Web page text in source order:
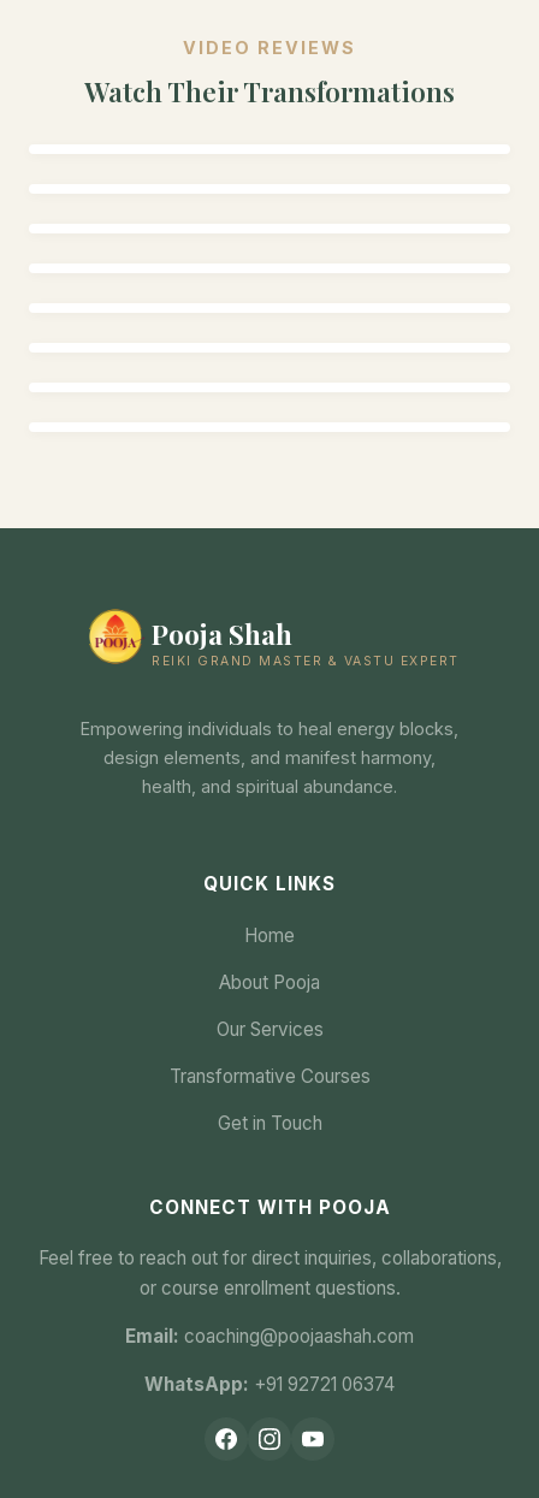
VIDEO REVIEWS
Watch Their Transformations
Pooja Shah
REIKI GRAND MASTER & VASTU EXPERT
Empowering individuals to heal energy blocks,
design elements, and manifest harmony,
health, and spiritual abundance.
QUICK LINKS
Home
About Pooja
Our Services
Transformative Courses
Get in Touch
CONNECT WITH POOJA
Feel free to reach out for direct inquiries, collaborations,
or course enrollment questions.
Email: coaching@poojaashah.com
WhatsApp: +91 92721 06374